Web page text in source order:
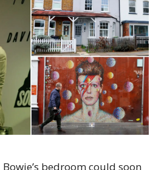
bedroom could soon